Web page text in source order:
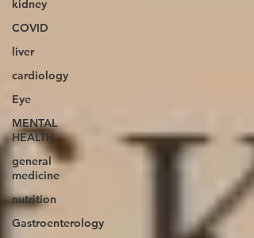
kidney
COVID
liver
cardiology
Eye
MENTAL
HEALTH
general
medicine
nutrition
Gastroenterology